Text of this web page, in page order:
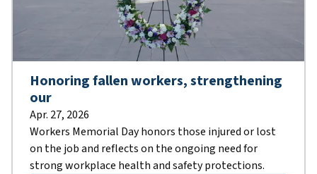
Honoring fallen workers, strengthening
our
Apr. 27, 2026
Workers Memorial Day honors those injured or lost
on the job and reflects on the ongoing need for
strong workplace health and safety protections.